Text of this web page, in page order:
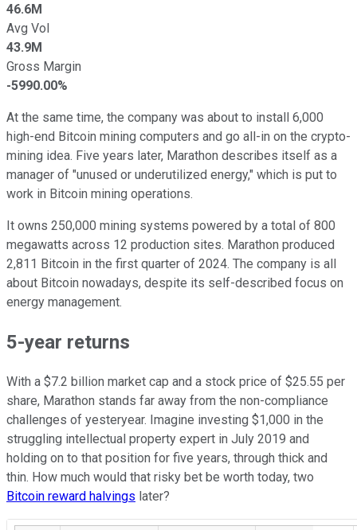
46.6M
Avg Vol
43.9M
Gross Margin
-5990.00%
At the same time, the company was about to install 6,000
high-end Bitcoin mining computers and go all-in on the crypto-
mining idea. Five years later, Marathon describes itself as a
manager of "unused or underutilized energy," which is put to
work in Bitcoin mining operations.
It owns 250,000 mining systems powered by a total of 800
megawatts across 12 production sites. Marathon produced
2,811 Bitcoin in the first quarter of 2024. The company is all
about Bitcoin nowadays, despite its self-described focus on
energy management.
5-year returns
With a $7.2 billion market cap and a stock price of $25.55 per
share, Marathon stands far away from the non-compliance
challenges of yesteryear. Imagine investing $1,000 in the
struggling intellectual property expert in July 2019 and
holding on to that position for five years, through thick and
thin. How much would that risky bet be worth today, two
Bitcoin reward halvings later?